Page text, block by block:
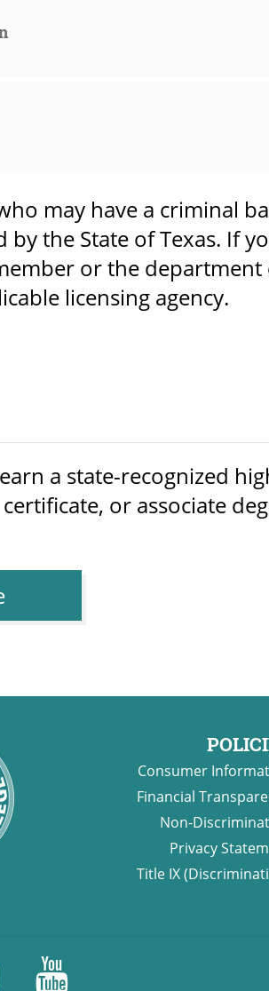
may have a criminal
the State of Texas. If
or the department
licensing agency.
a state-recognized
or associate
Consumer
Financial
Non-
Privacy
Title IX